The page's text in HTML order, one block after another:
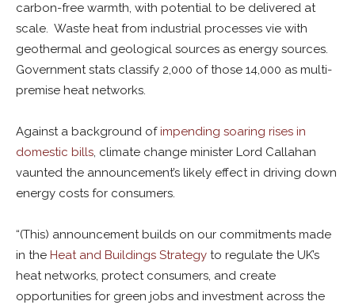
carbon-free warmth, with potential to be delivered at
scale. Waste heat from industrial processes vie with
geothermal and geological sources as energy sources.
Government stats classify 2,000 of those 14,000 as multi-
premise heat networks.
Against a background ofimpending soaring rises in
domestic bills, climate change minister Lord Callahan
vaunted the announcement’s likely effect in driving down
energy costs for consumers.
“(This) announcement builds on our commitments made
in the Heat and Buildings Strategy to regulate the UK’s
heat networks, protect consumers, and create
opportunities for green jobs and investment across the